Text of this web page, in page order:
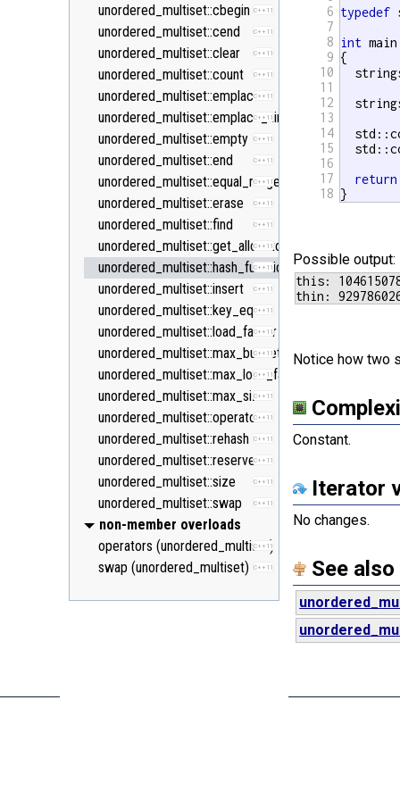
<new>
<numeric>
C++11
<random>
C++11
<ratio>
C++11
<regex>
<stdexcept>
<string>
C++11
<system_error>
C++11
<tuple>
C++11
<type_traits>
C++11
<typeindex>
<typeinfo>
<utility>
<valarray>
C++11
unordered_multiset::cbegin
C++11
unordered_multiset::cend
C++11
unordered_multiset::clear
C++11
unordered_multiset::count
C++11
unordered_multiset::emplace
C++11
unordered_multiset::emplace_hint
C++11
unordered_multiset::empty
C++11
unordered_multiset::end
C++11
unordered_multiset::equal_range
C++11
unordered_multiset::erase
C++11
unordered_multiset::find
C++11
unordered_multiset::get_allocator
C++11
unordered_multiset::hash_function
C++11
unordered_multiset::insert
C++11
unordered_multiset::key_eq
C++11
unordered_multiset::load_factor
C++11
unordered_multiset::max_bucket_count
C++11
unordered_multiset::max_load_factor
C++11
unordered_multiset::max_size
C++11
unordered_multiset::operator=
C++11
unordered_multiset::rehash
C++11
unordered_multiset::reserve
C++11
unordered_multiset::size
C++11
unordered_multiset::swap
non-member overloads
C++11
operators (unordered_multiset)
C++11
swap (unordered_multiset)
6
7
8
9
10
11
12
13
14
15
16
17
18
typedef
int
{
return
}
Possible output:
this:
Notice how two
Constant.
Iterator
No changes.
See also